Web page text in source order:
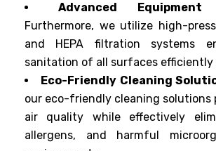
Advanced Equipment
Furthermore, we utilize high-
and HEPA filtration systems
sanitation of all surfaces efficiently
Eco-Friendly Cleaning
our eco-friendly cleaning solutions
air quality while effectively
allergens, and harmful